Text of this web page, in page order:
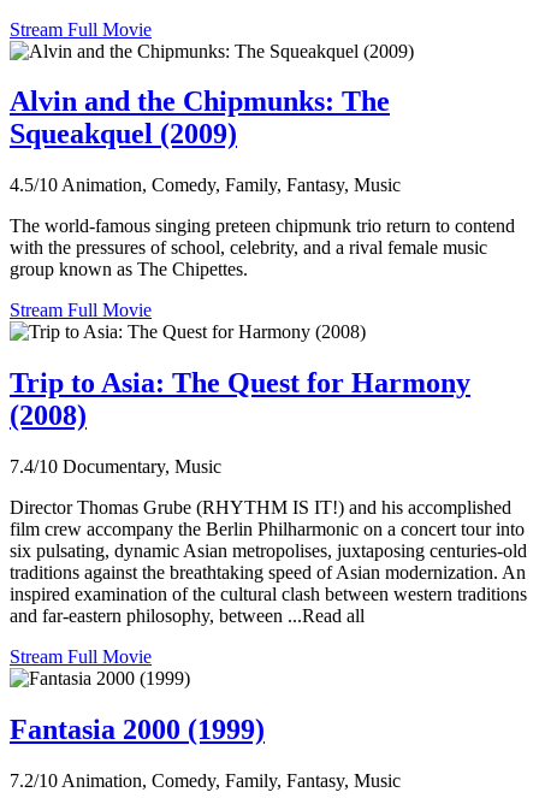
Stream Full Movie
Alvin and the Chipmunks: The
Squeakquel (2009)
4.5/10 Animation, Comedy, Family, Fantasy, Music
The world-famous singing preteen chipmunk trio return to contend
with the pressures of school, celebrity, and a rival female music
group known as The Chipettes.
Stream Full Movie
Trip to Asia: The Quest for Harmony
(2008)
7.4/10 Documentary, Music
Director Thomas Grube (RHYTHM IS IT!) and his accomplished
film crew accompany the Berlin Philharmonic on a concert tour into
six pulsating, dynamic Asian metropolises, juxtaposing centuries-old
traditions against the breathtaking speed of Asian modernization. An
inspired examination of the cultural clash between western traditions
and far-eastern philosophy, between ...Read all
Stream Full Movie
Fantasia 2000 (1999)
7.2/10 Animation, Comedy, Family, Fantasy, Music